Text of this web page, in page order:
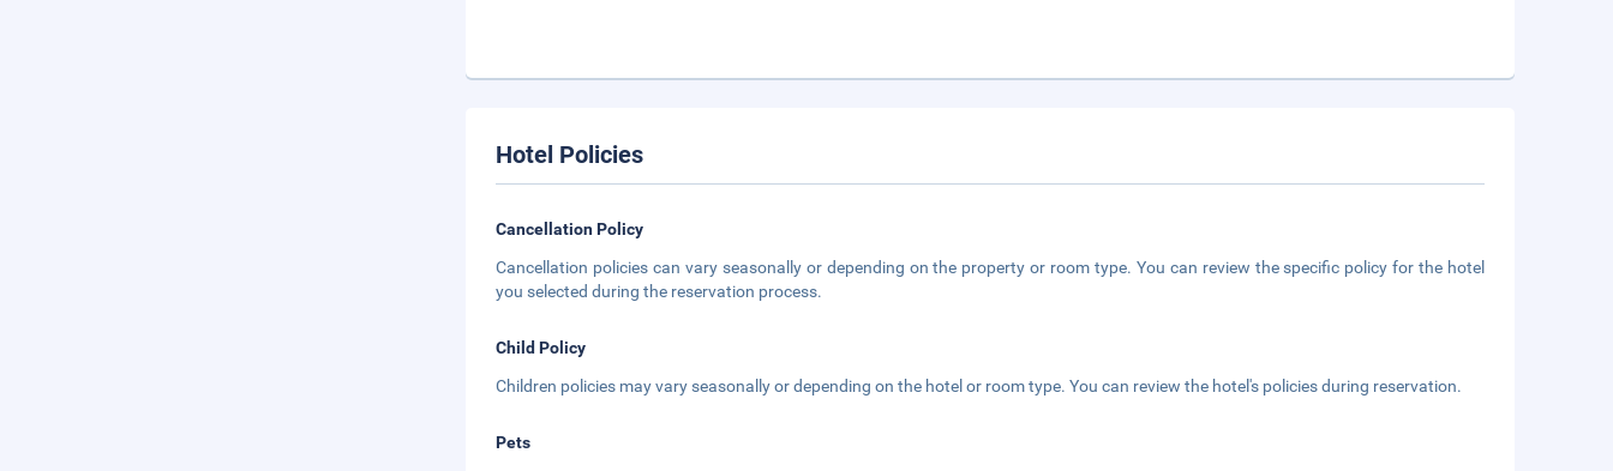
Hotel Policies
Cancellation Policy
Cancellation policies can vary seasonally or depending on the property or room type. You can review the specific policy for the hotel
you selected during the reservation process.
Child Policy
Children policies may vary seasonally or depending on the hotel or room type. You can review the hotel's policies during reservation.
Pets